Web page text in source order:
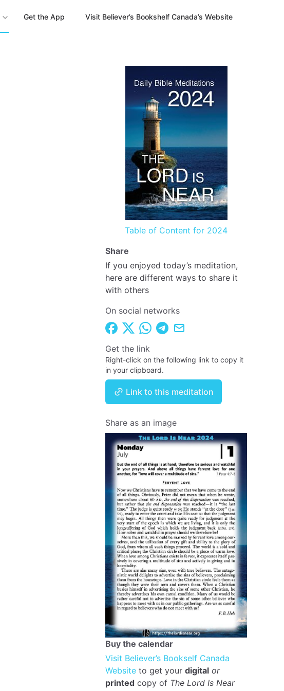
Get the App Visit Believer’s Bookshelf Canada’s Website
Table of Content for 2024
Share
If you enjoyed today’s meditation,
here are different ways to share it
with others
On social networks
Get the link
Right-click on the following link to copy it
in your clipboard.
Link to this meditation
Share as an image
Buy the calendar
Visit Believer’s Bookself Canada
Website to get your digital or
printed copy of The Lord Is Near